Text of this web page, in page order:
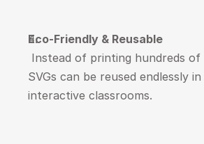
Eco-Friendly & Reusable
SVGs can be reused endlessly
interactive classrooms.